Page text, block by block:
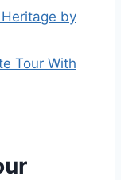
by
Tour With